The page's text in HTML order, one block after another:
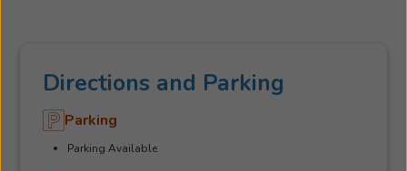
Directions and Parking
Parking
Parking Available